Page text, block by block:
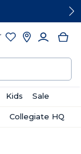
Kids Sale
Collegiate HQ